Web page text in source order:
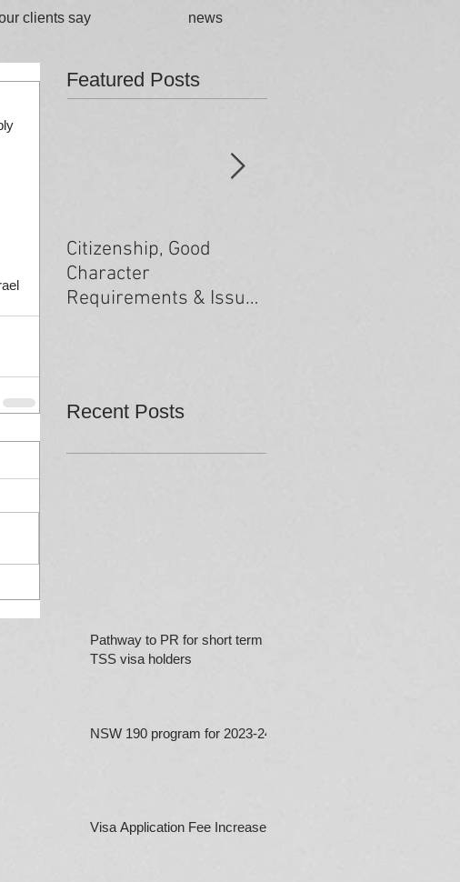
clients say news
Featured Posts
Citizenship, Good
Character
Requirements & Issues
Recent Posts
Pathway to PR for short term
TSS visa holders
NSW 190 program for 2023-24
Visa Application Fee Increases